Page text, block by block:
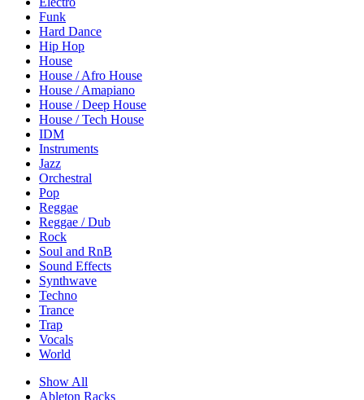
Funk
Hard Dance
Hip Hop
House
House / Afro House
House / Amapiano
House / Deep House
House / Tech House
IDM
Instruments
Jazz
Orchestral
Pop
Reggae
Reggae / Dub
Rock
Soul and RnB
Sound Effects
Synthwave
Techno
Trance
Trap
Vocals
World
Show All
Ableton Racks